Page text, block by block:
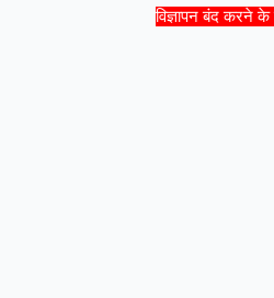
विज्ञापन बंद करने